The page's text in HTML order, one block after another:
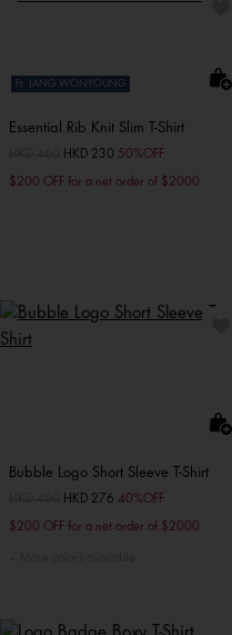
Ft. JANG WONYOUNG
Essential Rib Knit Slim T-Shirt
Price reduced from
toHKD 230 50%OFF
$200 OFF for a net order of $2000
Bubble Logo Short Sleeve T-Shirt
Price reduced from
toHKD 276 40%OFF
$200 OFF for a net order of $2000